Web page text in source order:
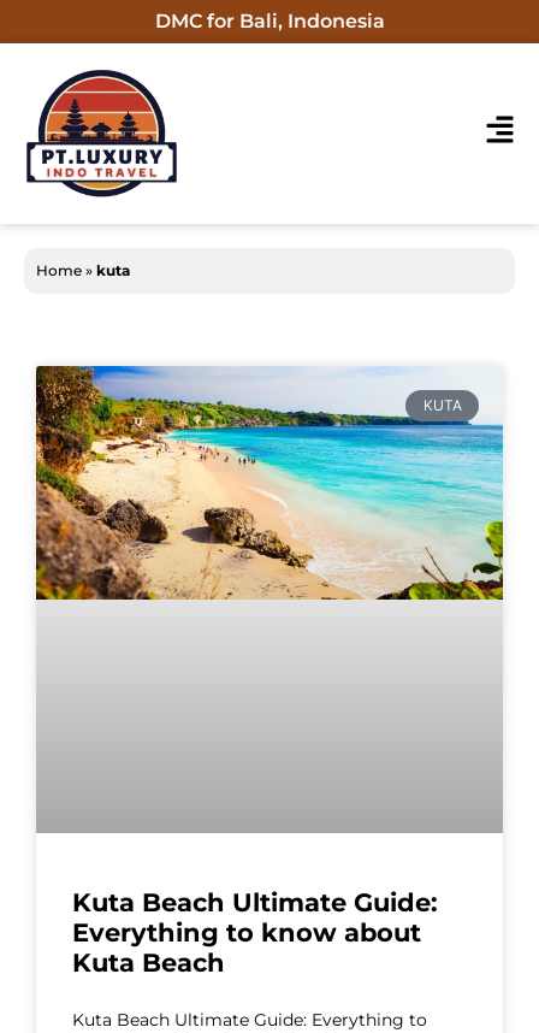
DMC for Bali, Indonesia
Home » kuta
KUTA
Kuta Beach Ultimate Guide:
Everything to know about
Kuta Beach
Kuta Beach Ultimate Guide: Everything to